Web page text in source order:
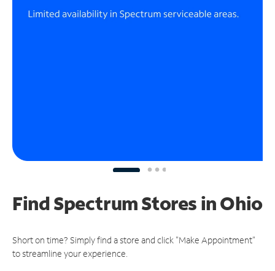
Find Spectrum Stores in Ohio
Short on time? Simply find a store and click "Make Appointment"
to streamline your experience.